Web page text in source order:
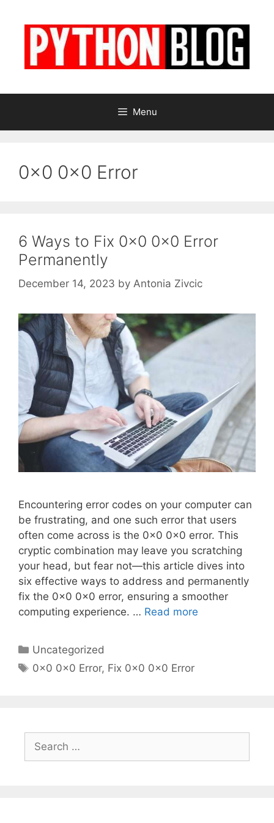
Menu
0x0 0x0 Error
6 Ways to Fix 0x0 0x0 Error
Permanently
December 14, 2023 by Antonia Zivcic
Encountering error codes on your computer can
be frustrating, and one such error that users
often come across is the 0x0 0x0 error. This
cryptic combination may leave you scratching
your head, but fear not—this article dives into
six effective ways to address and permanently
fix the 0x0 0x0 error, ensuring a smoother
computing experience. … Read more
Categories
Uncategorized
Tags
0x0 0x0 Error, Fix 0x0 0x0 Error
for: